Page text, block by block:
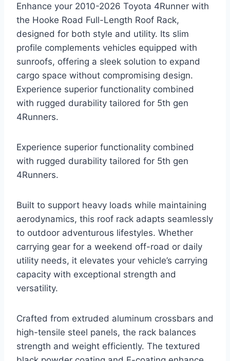
Enhance your 2010-2026 Toyota 4Runner with
the Hooke Road Full-Length Roof Rack,
designed for both style and utility. Its slim
profile complements vehicles equipped with
sunroofs, offering a sleek solution to expand
cargo space without compromising design.
Experience superior functionality combined
with rugged durability tailored for 5th gen
4Runners.
Experience superior functionality combined
with rugged durability tailored for 5th gen
4Runners.
Built to support heavy loads while maintaining
aerodynamics, this roof rack adapts seamlessly
to outdoor adventurous lifestyles. Whether
carrying gear for a weekend off-road or daily
utility needs, it elevates your vehicle’s carrying
capacity with exceptional strength and
versatility.
Crafted from extruded aluminum crossbars and
high-tensile steel panels, the rack balances
strength and weight efficiently. The textured